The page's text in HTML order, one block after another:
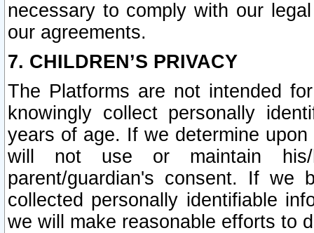
necessary to comply with our
our agreements.
7. CHILDREN’S PRIVACY
The Platforms are not intended
knowingly collect personally
years of age. If we determine
will not use or maintain his/
parent/guardian's consent. If we
collected personally identifiable
we will make reasonable efforts to